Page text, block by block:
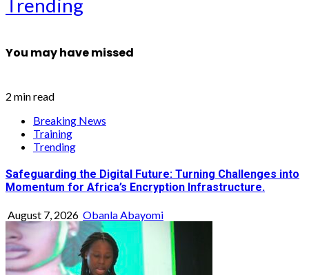
Trending
You may have missed
2 min read
Breaking News
Training
Trending
Safeguarding the Digital Future: Turning Challenges into
Momentum for Africa’s Encryption Infrastructure.
August 7, 2026 Obanla Abayomi